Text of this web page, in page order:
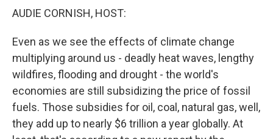
AUDIE CORNISH, HOST:
Even as we see the effects of climate change
multiplying around us - deadly heat waves, lengthy
wildfires, flooding and drought - the world's
economies are still subsidizing the price of fossil
fuels. Those subsidies for oil, coal, natural gas, well,
they add up to nearly $6 trillion a year globally. At